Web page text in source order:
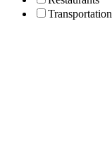
Transportation